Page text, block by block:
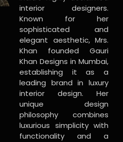
interior designers.
Known for her
sophisticated and
elegant aesthetic, Mrs.
Khan founded Gauri
Khan Designs in Mumbai,
establishing it as a
leading brand in luxury
interior design. Her
unique design
philosophy combines
luxurious simplicity with
functionality and a